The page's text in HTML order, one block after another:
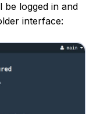
be logged in and
interface: